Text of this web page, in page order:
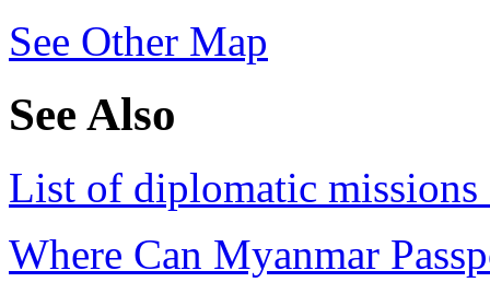
See Other Map
See Also
List of diplomatic
Where Can Myanmar